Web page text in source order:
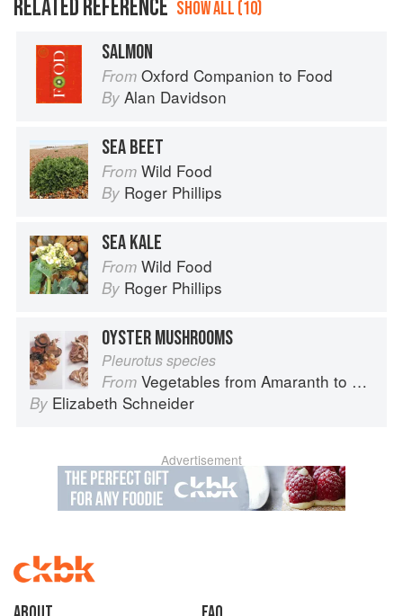
RELATED REFERENCE SHOW ALL (10)
SALMON
From Oxford Companion to Food
By Alan Davidson
SEA BEET
From Wild Food
By Roger Phillips
SEA KALE
From Wild Food
By Roger Phillips
OYSTER MUSHROOMS
Pleurotus species
From Vegetables from Amaranth to Zucchini
By Elizabeth Schneider
Advertisement